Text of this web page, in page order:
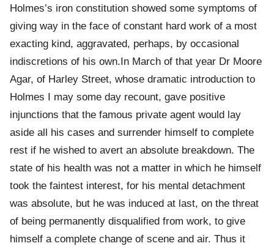
Holmes’s iron constitution showed some symptoms of
giving way in the face of constant hard work of a most
exacting kind, aggravated, perhaps, by occasional
indiscretions of his own.In March of that year Dr Moore
Agar, of Harley Street, whose dramatic introduction to
Holmes I may some day recount, gave positive
injunctions that the famous private agent would lay
aside all his cases and surrender himself to complete
rest if he wished to avert an absolute breakdown. The
state of his health was not a matter in which he himself
took the faintest interest, for his mental detachment
was absolute, but he was induced at last, on the threat
of being permanently disqualified from work, to give
himself a complete change of scene and air. Thus it